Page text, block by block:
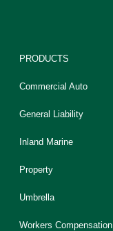
PRODUCTS
Commercial Auto
General Liability
Inland Marine
Property
Umbrella
Workers Compensation